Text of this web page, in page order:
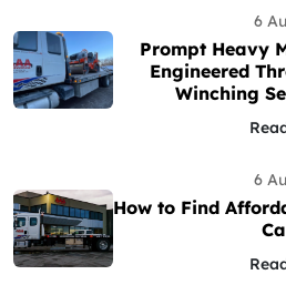
6
Prompt Heavy
Engineered
Winching
6
How to Find